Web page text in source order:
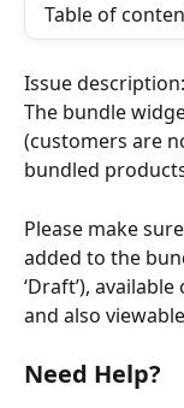
Table of
Issue description:
The bundle
(customers are
bundled
Please make
added to the
‘Draft’),
and also
Need Help?